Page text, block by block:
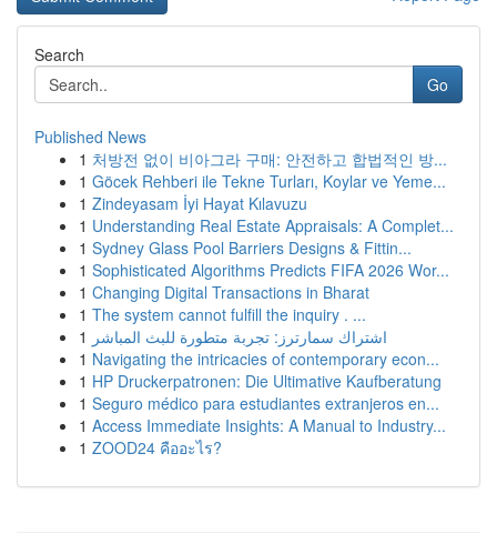
Search
Go
Published News
1 처방전 없이 비아그라 구매: 안전하고 합법적인 방...
1 Göcek Rehberi ile Tekne Turları, Koylar ve Yeme...
1 Zindeyasam İyi Hayat Kılavuzu
1 Understanding Real Estate Appraisals: A Complet...
1 Sydney Glass Pool Barriers Designs & Fittin...
1 Sophisticated Algorithms Predicts FIFA 2026 Wor...
1 Changing Digital Transactions in Bharat
1 The system cannot fulfill the inquiry . ...
1 اشتراك سمارترز: تجربة متطورة للبث المباشر
1 Navigating the intricacies of contemporary econ...
1 HP Druckerpatronen: Die Ultimative Kaufberatung
1 Seguro médico para estudiantes extranjeros en...
1 Access Immediate Insights: A Manual to Industry...
1 ZOOD24 คืออะไร?